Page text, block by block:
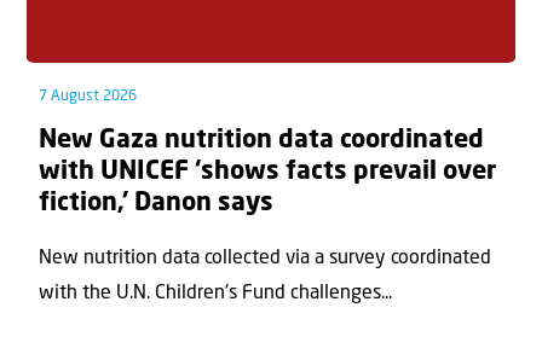
7 August 2026
New Gaza nutrition data coordinated
with UNICEF ‘shows facts prevail over
fiction,’ Danon says
New nutrition data collected via a survey coordinated
with the U.N. Children's Fund challenges...